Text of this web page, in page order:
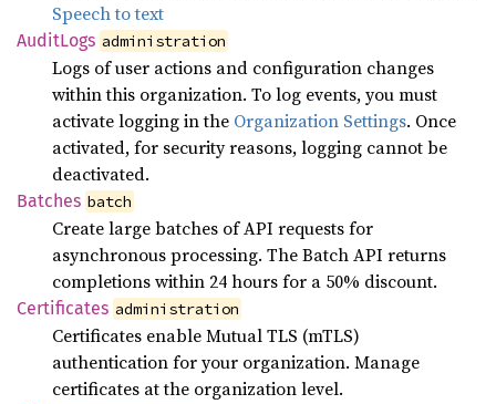
Speech to text
AuditLogs administration
Logs of user actions and configuration changes
within this organization. To log events, you must
activate logging in the Organization Settings. Once
activated, for security reasons, logging cannot be
deactivated.
Batches batch
Create large batches of API requests for
asynchronous processing. The Batch API returns
completions within 24 hours for a 50% discount.
Certificates administration
Certificates enable Mutual TLS (mTLS)
authentication for your organization. Manage
certificates at the organization level.